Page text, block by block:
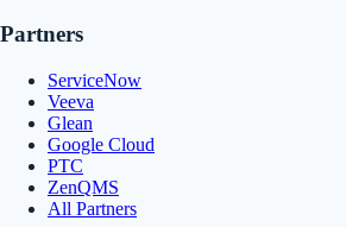
Partners
ServiceNow
Veeva
Glean
Google Cloud
PTC
ZenQMS
All Partners